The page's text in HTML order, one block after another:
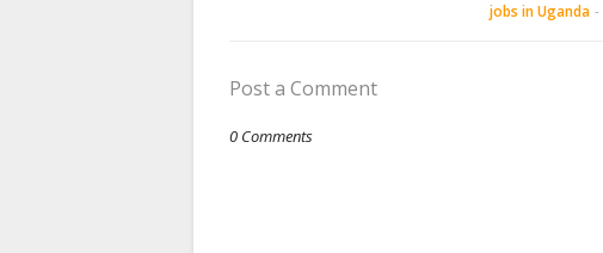
jobs in Uganda -
Post a Comment
0 Comments